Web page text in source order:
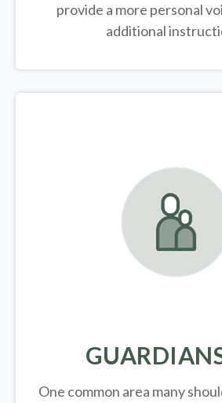
provide a more personal
additional
One common area many